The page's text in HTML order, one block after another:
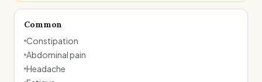
Common
Constipation
Abdominal pain
Headache